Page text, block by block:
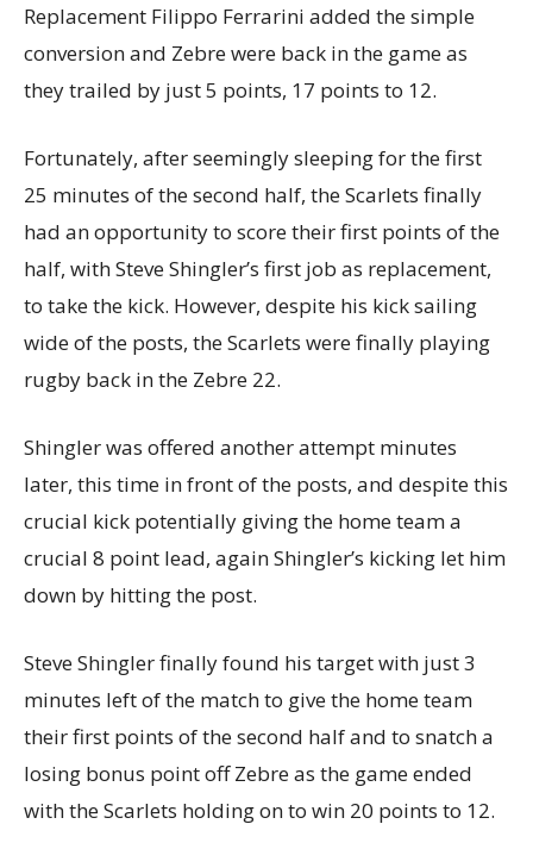
Replacement Filippo Ferrarini added the simple
conversion and Zebre were back in the game as
they trailed by just 5 points, 17 points to 12.
Fortunately, after seemingly sleeping for the first
25 minutes of the second half, the Scarlets finally
had an opportunity to score their first points of the
half, with Steve Shingler’s first job as replacement,
to take the kick. However, despite his kick sailing
wide of the posts, the Scarlets were finally playing
rugby back in the Zebre 22.
Shingler was offered another attempt minutes
later, this time in front of the posts, and despite this
crucial kick potentially giving the home team a
crucial 8 point lead, again Shingler’s kicking let him
down by hitting the post.
Steve Shingler finally found his target with just 3
minutes left of the match to give the home team
their first points of the second half and to snatch a
losing bonus point off Zebre as the game ended
with the Scarlets holding on to win 20 points to 12.